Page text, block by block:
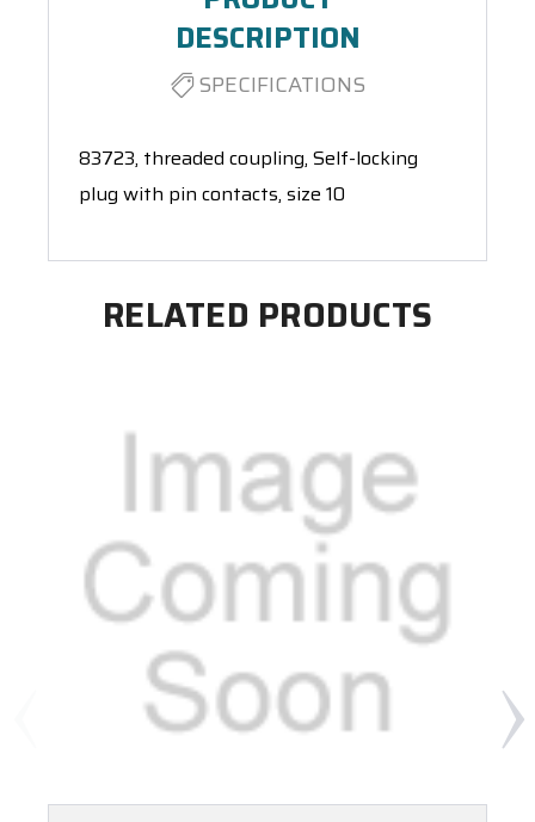
DESCRIPTION
SPECIFICATIONS
83723, threaded coupling, Self-locking
plug with pin contacts, size 10
RELATED PRODUCTS